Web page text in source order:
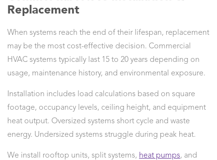
Replacement
When systems reach the end of their lifespan, replacement
may be the most cost-effective decision. Commercial
HVAC systems typically last 15 to 20 years depending on
usage, maintenance history, and environmental exposure.
Installation includes load calculations based on square
footage, occupancy levels, ceiling height, and equipment
heat output. Oversized systems short cycle and waste
energy. Undersized systems struggle during peak heat.
We install rooftop units, split systems, heat pumps, and